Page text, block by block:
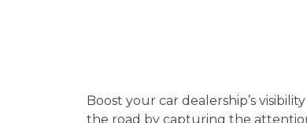
Boost your car dealership’s
the road by capturing the